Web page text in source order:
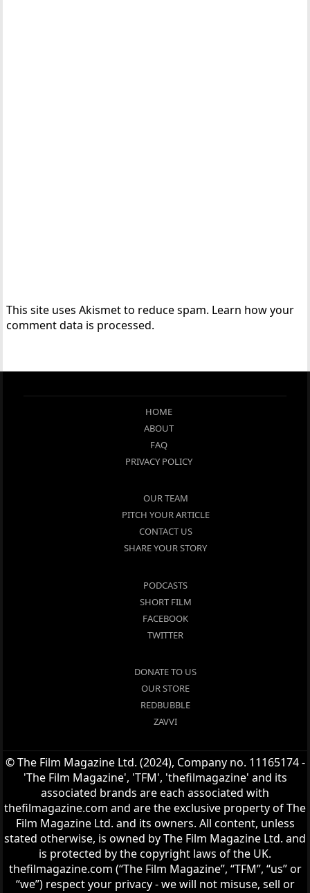
This site uses Akismet to reduce spam. Learn how your
comment data is processed.
HOME
ABOUT
FAQ
PRIVACY POLICY
OUR TEAM
PITCH YOUR ARTICLE
CONTACT US
SHARE YOUR STORY
PODCASTS
SHORT FILM
FACEBOOK
TWITTER
DONATE TO US
OUR STORE
REDBUBBLE
ZAVVI
© The Film Magazine Ltd. (2024), Company no. 11165174 -
'The Film Magazine', 'TFM', 'thefilmagazine' and its
associated brands are each associated with
thefilmagazine.com and are the exclusive property of The
Film Magazine Ltd. and its owners. All content, unless
stated otherwise, is owned by The Film Magazine Ltd. and
is protected by the copyright laws of the UK.
thefilmagazine.com (“The Film Magazine”, “TFM”, “us” or
“we”) respect your privacy - we will not misuse, sell or